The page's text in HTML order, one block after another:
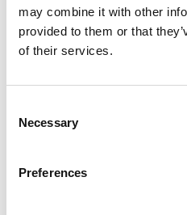
may combine it with other
provided to them or that
of their services.
Selection
Necessary
Preferences
Garden or outdoor
Dog friendly
On-site parking